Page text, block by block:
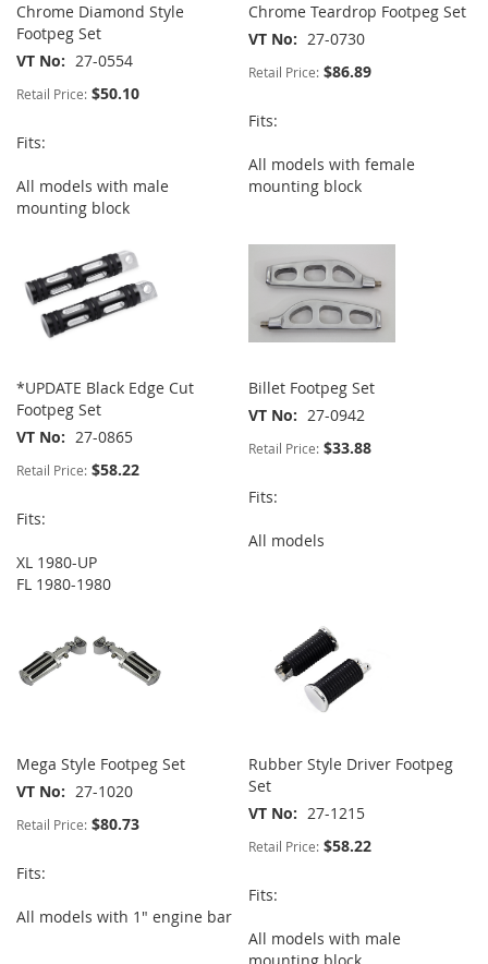
Chrome Diamond Style
Footpeg Set
VT No
27-0554
Retail Price: $50.10
Fits:
All models with male
mounting block
Chrome Teardrop Footpeg Set
VT No
27-0730
Retail Price: $86.89
Fits:
All models with female
mounting block
*UPDATE Black Edge Cut
Footpeg Set
VT No
27-0865
Retail Price: $58.22
Fits:
XL 1980-UP
FL 1980-1980
Billet Footpeg Set
VT No
27-0942
Retail Price: $33.88
Fits:
All models
Mega Style Footpeg Set
VT No
27-1020
Retail Price: $80.73
Fits:
All models with 1" engine bar
Rubber Style Driver Footpeg
Set
VT No
27-1215
Retail Price: $58.22
Fits:
All models with male